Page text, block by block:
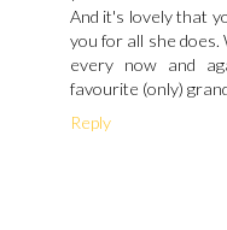
And it's lovely that
you for all she
every now and
favourite (only)
Reply